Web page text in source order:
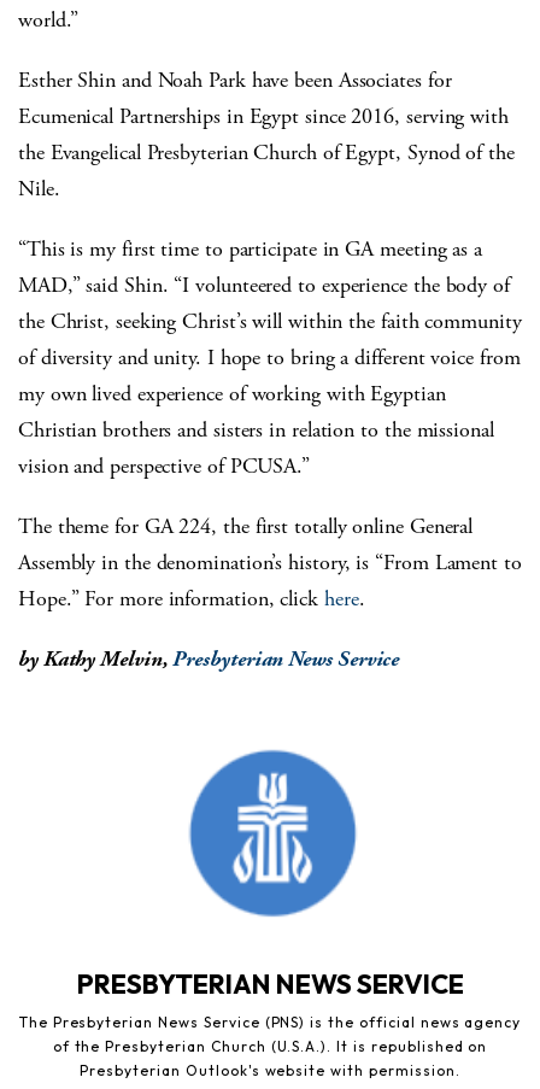
world.”
Esther Shin and Noah Park have been Associates for
Ecumenical Partnerships in Egypt since 2016, serving with
the Evangelical Presbyterian Church of Egypt, Synod of the
Nile.
“This is my first time to participate in GA meeting as a
MAD,” said Shin. “I volunteered to experience the body of
the Christ, seeking Christ’s will within the faith community
of diversity and unity. I hope to bring a different voice from
my own lived experience of working with Egyptian
Christian brothers and sisters in relation to the missional
vision and perspective of PCUSA.”
The theme for GA 224, the first totally online General
Assembly in the denomination’s history, is “From Lament to
Hope.” For more information, click here.
by Kathy Melvin,Presbyterian News Service
PRESBYTERIAN NEWS SERVICE
The Presbyterian News Service (PNS) is the official news agency
of the Presbyterian Church (U.S.A.). It is republished on
Presbyterian Outlook's website with permission.